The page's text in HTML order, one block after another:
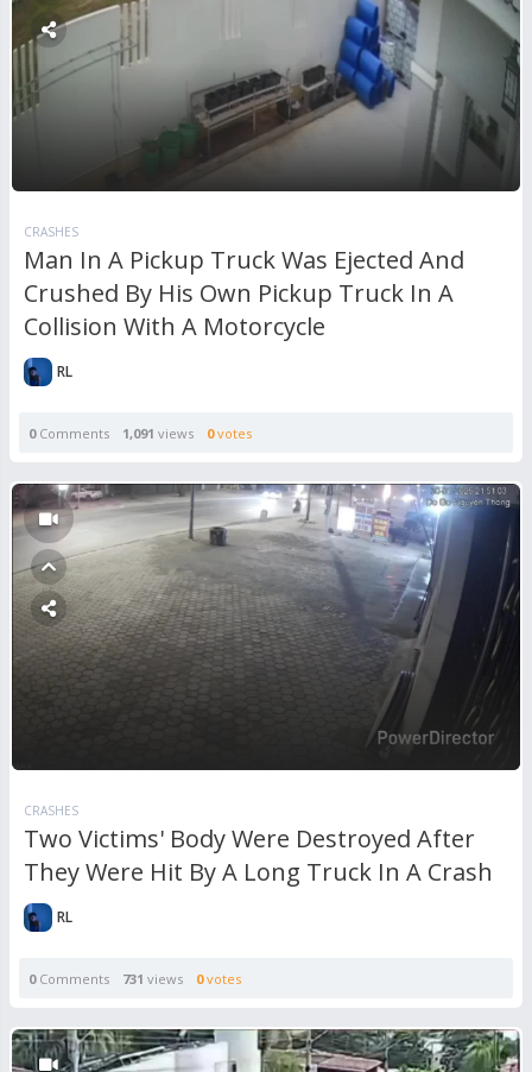
CRASHES
Man In A Pickup Truck Was Ejected And
Crushed By His Own Pickup Truck In A
Collision With A Motorcycle
RL
0Comments 1,091 views 0votes
CRASHES
Two Victims' Body Were Destroyed After
They Were Hit By A Long Truck In A Crash
RL
0Comments 731 views 0votes